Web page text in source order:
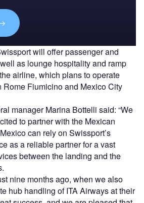
will offer passenger and
as lounge hospitality and ramp
airline, which plans to operate
Rome Fiumicino and Mexico City
manager Marina Bottelli said: “We
to partner with the Mexican
can rely on Swissport’s
as a reliable partner for a vast
between the landing and the
nine months ago, when we also
hub handling of ITA Airways at their